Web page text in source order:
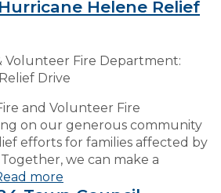
Helene Relief
Volunteer Fire Department:
Drive
and Volunteer Fire
on our generous community
efforts for families affected by
we can make a
more